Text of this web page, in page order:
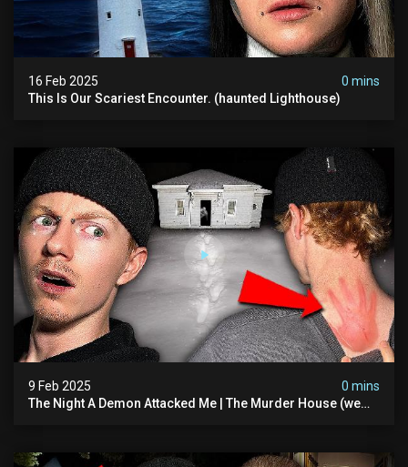
16 Feb 2025
0 mins
This Is Our Scariest Encounter. (haunted Lighthouse)
9 Feb 2025
0 mins
The Night A Demon Attacked Me | The Murder House (we